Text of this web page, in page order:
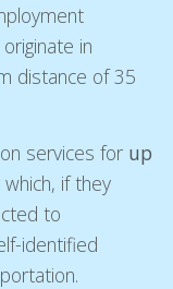
in
distance of 35
services for up
which, if they
to
identified